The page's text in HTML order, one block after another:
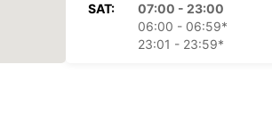
SAT:
07:00 - 23:00
06:00 - 06:59*
23:01 - 23:59*